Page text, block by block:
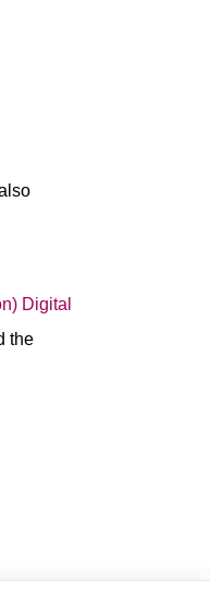
Digital
the